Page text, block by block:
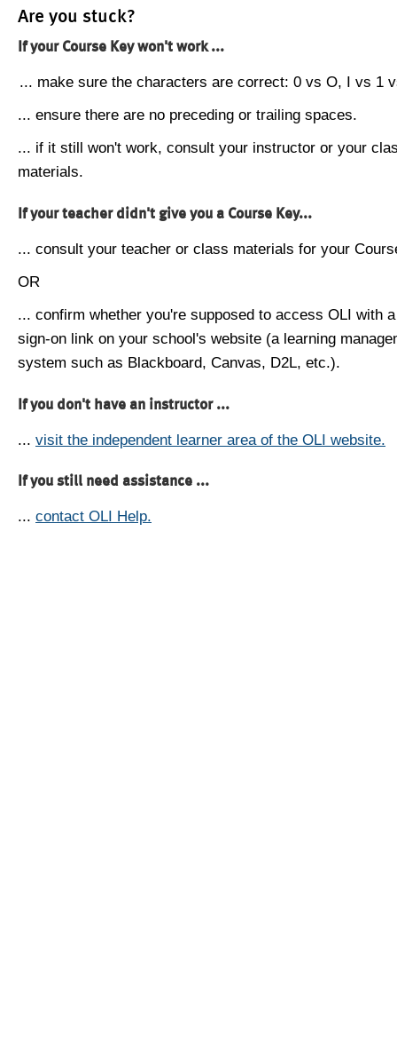
Are you stuck?
If your Course Key won't work ...
... make sure the characters are correct: 0 vs O, I vs 1
... ensure there are no preceding or trailing spaces.
... if it still won't work, consult your instructor or your
materials.
If your teacher didn't give you a Course Key...
... consult your teacher or class materials for your
OR
... confirm whether you're supposed to access OLI with
sign-on link on your school's website (a learning
system such as Blackboard, Canvas, D2L, etc.).
If you don't have an instructor ...
... visit the independent learner area of the OLI website.
If you still need assistance ...
... contact OLI Help.